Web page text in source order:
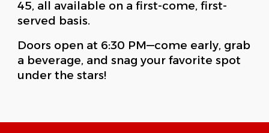
45, all available on a first-come, first-
served basis.
Doors open at 6:30 PM—come early, grab
a beverage, and snag your favorite spot
under the stars!